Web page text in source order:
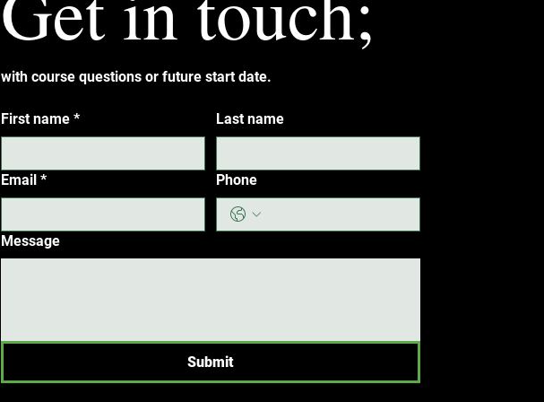
with course questions or future start date.
First name * Last name
Email * Phone
Message
Submit